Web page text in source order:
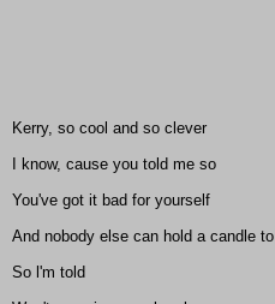
Kerry, so cool and so clever
I know, cause you told me so
You've got it bad for yourself
And nobody else can hold a candle
So l'm told